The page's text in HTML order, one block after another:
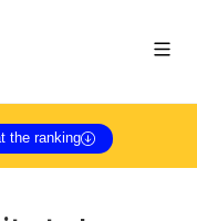
the ranking